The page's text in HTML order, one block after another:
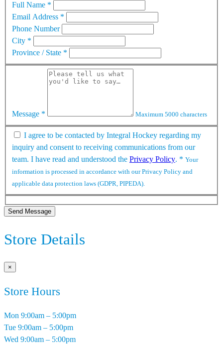
Full Name *
Email Address *
Phone Number
City *
Province / State *
Message * Maximum 5000 characters
I agree to be contacted by Integral Hockey regarding my
inquiry and consent to receiving communications from our
team. I have read and understood the Privacy Policy. * Your
information is processed in accordance with our Privacy Policy and
applicable data protection laws (GDPR, PIPEDA).
Send Message
Store Details
×
Store Hours
Mon 9:00am – 5:00pm
Tue 9:00am – 5:00pm
Wed 9:00am – 5:00pm